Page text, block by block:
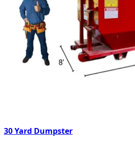
30 Yard Dumpster